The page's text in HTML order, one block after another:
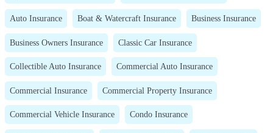
Auto Insurance Boat & Watercraft Insurance Business Insurance
Business Owners Insurance Classic Car Insurance
Collectible Auto Insurance Commercial Auto Insurance
Commercial Insurance Commercial Property Insurance
Commercial Vehicle Insurance Condo Insurance